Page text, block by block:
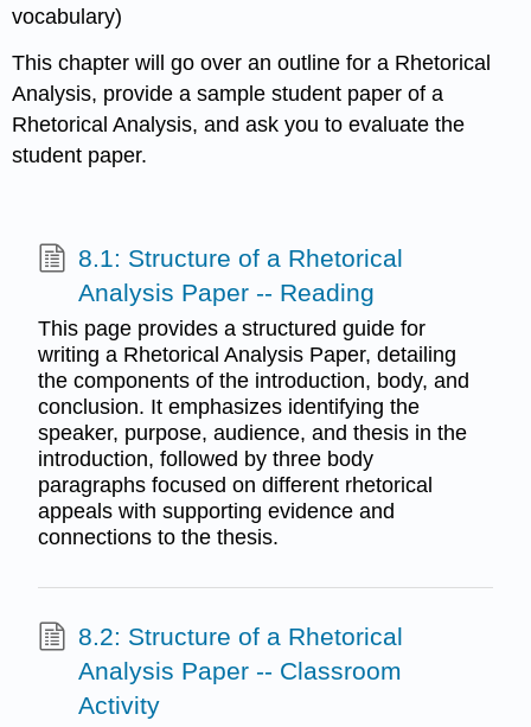
vocabulary)
This chapter will go over an outline for a Rhetorical
Analysis, provide a sample student paper of a
Rhetorical Analysis, and ask you to evaluate the
student paper.
8.1: Structure of a Rhetorical
Analysis Paper -- Reading
This page provides a structured guide for
writing a Rhetorical Analysis Paper, detailing
the components of the introduction, body, and
conclusion. It emphasizes identifying the
speaker, purpose, audience, and thesis in the
introduction, followed by three body
paragraphs focused on different rhetorical
appeals with supporting evidence and
connections to the thesis.
8.2: Structure of a Rhetorical
Analysis Paper -- Classroom
Activity